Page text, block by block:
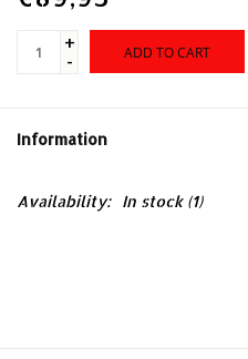
+
-
ADD TO CART
Information
Availability: In stock(1)